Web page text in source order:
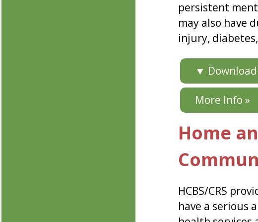
persistent
may also have
injury,
▼ Download
More Info »
Home
HCBS/CRS
have a serious